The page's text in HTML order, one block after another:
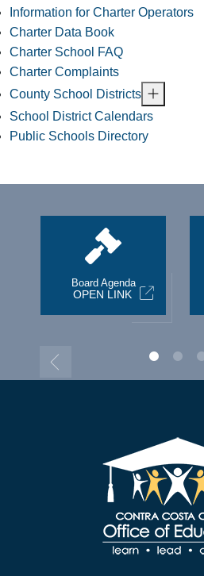
Information for Charter Operators
Charter Data Book
Charter School FAQ
Charter Complaints
County School Districts
School District Calendars
Public Schools Directory
Board Agenda
OPEN LINK